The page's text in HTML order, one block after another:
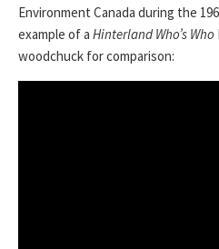
Environment Canada during the
example of a Hinterland Who’s Who
woodchuck for comparison: